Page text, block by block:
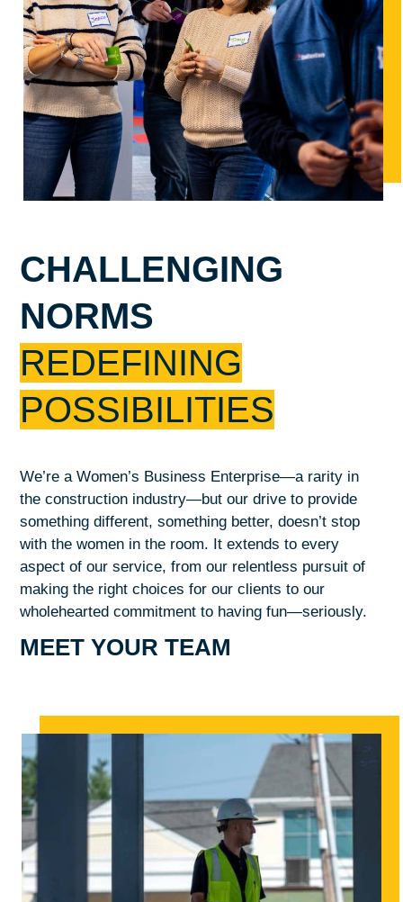
CHALLENGING
NORMS
REDEFINING
POSSIBILITIES
We’re a Women’s Business Enterprise—a rarity in
the construction industry—but our drive to provide
something different, something better, doesn’t stop
with the women in the room. It extends to every
aspect of our service, from our relentless pursuit of
making the right choices for our clients to our
wholehearted commitment to having fun—seriously.
MEET YOUR TEAM